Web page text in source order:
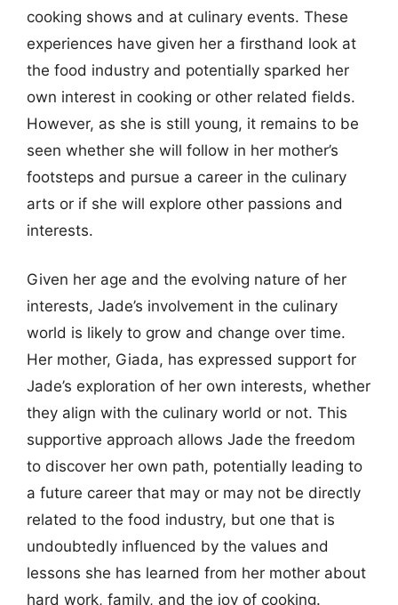
cooking shows and at culinary events. These
experiences have given her a firsthand look at
the food industry and potentially sparked her
own interest in cooking or other related fields.
However, as she is still young, it remains to be
seen whether she will follow in her mother’s
footsteps and pursue a career in the culinary
arts or if she will explore other passions and
interests.
Given her age and the evolving nature of her
interests, Jade’s involvement in the culinary
world is likely to grow and change over time.
Her mother, Giada, has expressed support for
Jade’s exploration of her own interests, whether
they align with the culinary world or not. This
supportive approach allows Jade the freedom
to discover her own path, potentially leading to
a future career that may or may not be directly
related to the food industry, but one that is
undoubtedly influenced by the values and
lessons she has learned from her mother about
hard work, family, and the joy of cooking.